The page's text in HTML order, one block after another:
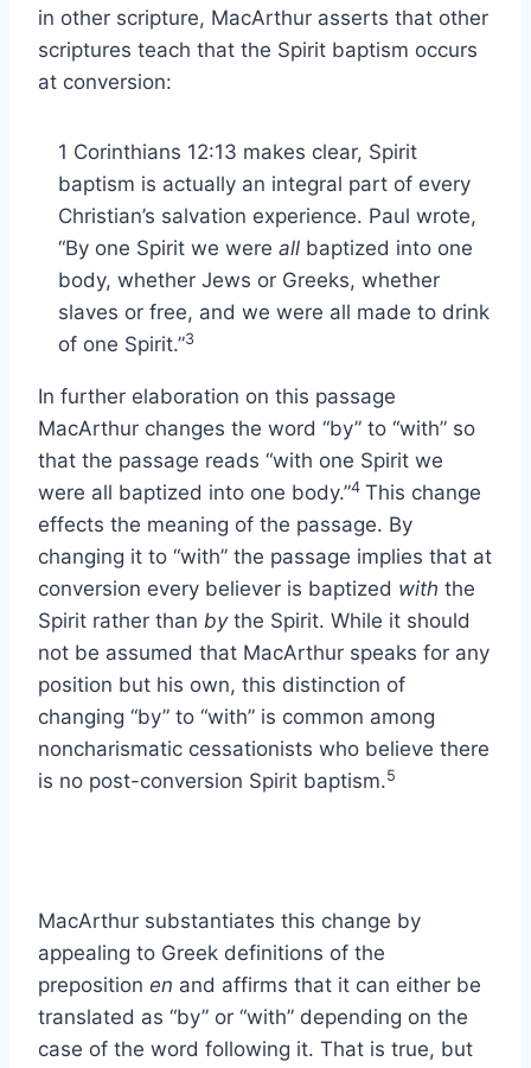
in other scripture, MacArthur asserts that other
scriptures teach that the Spirit baptism occurs
at conversion:
1 Corinthians 12:13 makes clear, Spirit
baptism is actually an integral part of every
Christian’s salvation experience. Paul wrote,
“By one Spirit we were all baptized into one
body, whether Jews or Greeks, whether
slaves or free, and we were all made to drink
of one Spirit.”3
In further elaboration on this passage
MacArthur changes the word “by” to “with” so
that the passage reads “with one Spirit we
were all baptized into one body.”4 This change
effects the meaning of the passage. By
changing it to “with” the passage implies that at
conversion every believer is baptized with the
Spirit rather than bythe Spirit. While it should
not be assumed that MacArthur speaks for any
position but his own, this distinction of
changing “by” to “with” is common among
noncharismatic cessationists who believe there
is no post-conversion Spirit baptism.5
MacArthur substantiates this change by
appealing to Greek definitions of the
preposition en and affirms that it can either be
translated as “by” or “with” depending on the
case of the word following it. That is true, but